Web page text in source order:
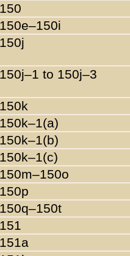
150
150e–150i
150j
150j–1 to 150j–3
150k
150k–1(a)
150k–1(b)
150k–1(c)
150m–150o
150p
150q–150t
151
151a